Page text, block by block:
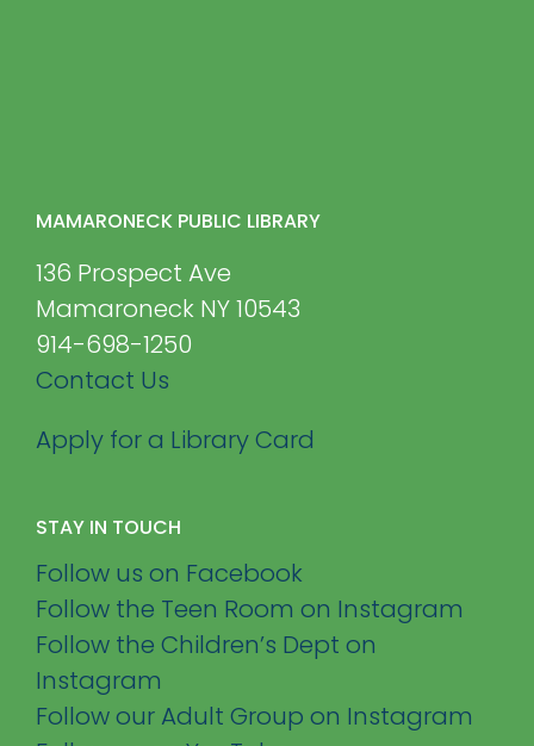
MAMARONECK PUBLIC LIBRARY
136 Prospect Ave
Mamaroneck NY 10543
914-698-1250
Contact Us
Apply for a Library Card
STAY IN TOUCH
Follow us on Facebook
Follow the Teen Room on Instagram
Follow the Children’s Dept on
Instagram
Follow our Adult Group on Instagram